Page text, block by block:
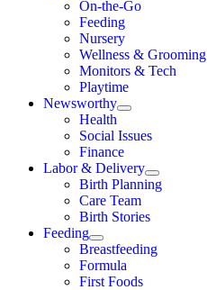
On-the-Go
Feeding
Nursery
Wellness & Grooming
Monitors & Tech
Playtime
Newsworthy
Health
Social Issues
Finance
Labor & Delivery
Birth Planning
Care Team
Birth Stories
Feeding
Breastfeeding
Formula
First Foods